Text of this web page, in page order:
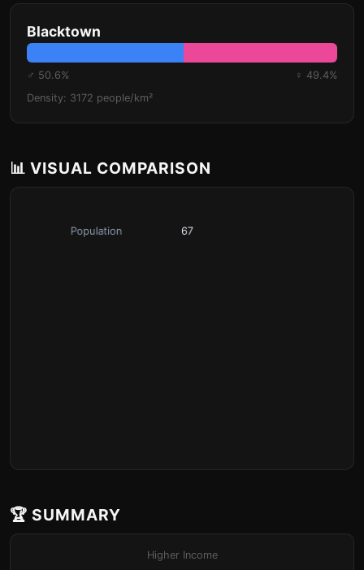
Blacktown
♂ 50.6%
♀ 49.4%
Density: 3172 people/km²
📊 VISUAL COMPARISON
🏆 SUMMARY
Higher Income